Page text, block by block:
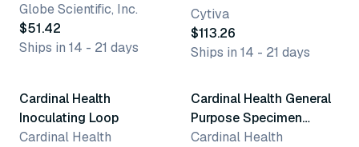
Globe Scientific, Inc.
$51.42
Ships in 14 - 21 days
Cytiva
$113.26
Ships in 14 - 21 days
Cardinal Health
Inoculating Loop
Cardinal Health
5 variants
Cardinal Health General
Purpose Specimen
Collection
Cardinal Health